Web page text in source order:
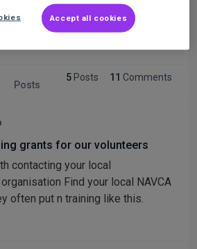
Posts
5 Posts 11 Comments
grants for our volunteers
contacting your local
Find your local NAVCA
often put n training like this.
Accept all cookies